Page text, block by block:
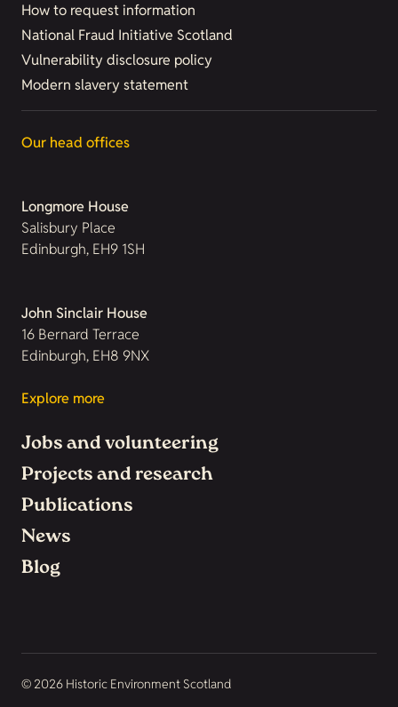
How to request information
National Fraud Initiative Scotland
Vulnerability disclosure policy
Modern slavery statement
Our head offices
Longmore House
Salisbury Place
Edinburgh, EH9 1SH
John Sinclair House
16 Bernard Terrace
Edinburgh, EH8 9NX
Explore more
Jobs and volunteering
Projects and research
Publications
News
Blog
© 2026 Historic Environment Scotland